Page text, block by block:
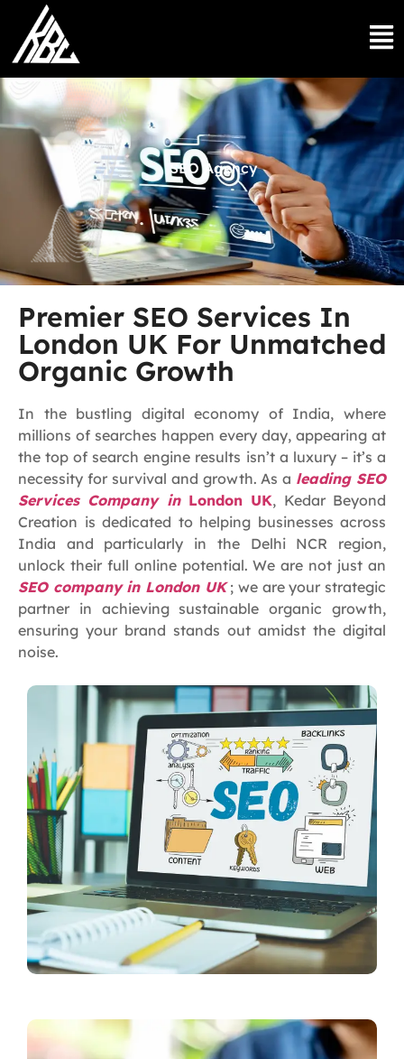
SEO Agency
Premier SEO Services In
London UK For Unmatched
Organic Growth
In the bustling digital economy of India, where
millions of searches happen every day, appearing at
the top of search engine results isn’t a luxury – it’s a
necessity for survival and growth. As a leading SEO
Services Company inLondon UK, Kedar Beyond
Creation is dedicated to helping businesses across
India and particularly in the Delhi NCR region,
unlock their full online potential. We are not just an
SEO company in London UK; we are your strategic
partner in achieving sustainable organic growth,
ensuring your brand stands out amidst the digital
noise.